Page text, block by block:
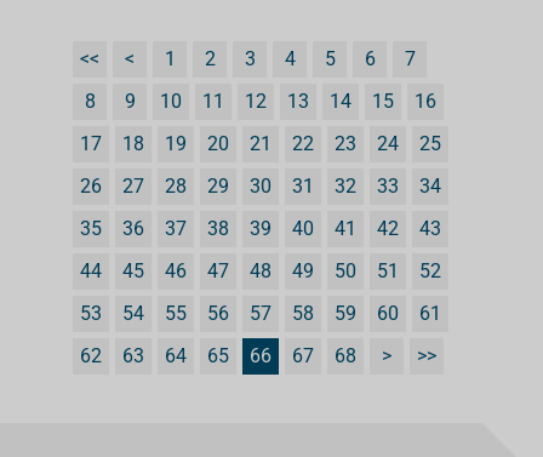
<< < 1 2 3 4 5 6
7
8
9 10 11 12 13 14 15
16
17
18 19 20 21 22 23 24
25
26
27 28 29 30 31 32 33
34
35
36 37 38 39 40 41 42
43
44
45 46 47 48 49 50 51
52
53
54 55 56 57 58 59 60
61
62
63 64 65 66 67 68 > >>